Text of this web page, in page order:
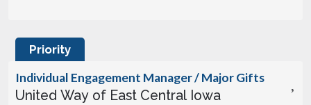
Priority
Individual Engagement Manager / Major Gifts
United Way of East Central Iowa